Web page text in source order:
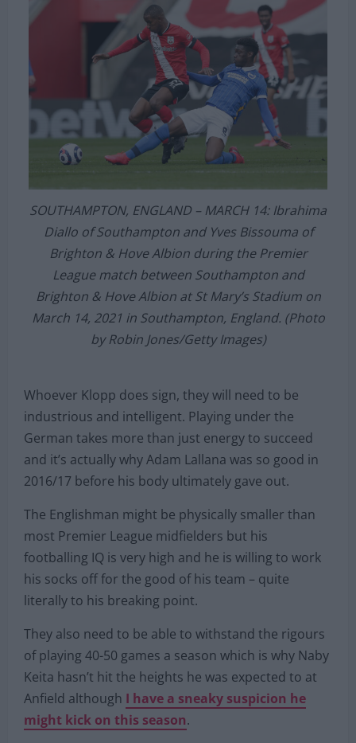
SOUTHAMPTON, ENGLAND – MARCH 14: Ibrahima
Diallo of Southampton and Yves Bissouma of
Brighton & Hove Albion during the Premier
League match between Southampton and
Brighton & Hove Albion at St Mary’s Stadium on
March 14, 2021 in Southampton, England. (Photo
by Robin Jones/Getty Images)
Whoever Klopp does sign, they will need to be
industrious and intelligent. Playing under the
German takes more than just energy to succeed
and it’s actually why Adam Lallana was so good in
2016/17 before his body ultimately gave out.
The Englishman might be physically smaller than
most Premier League midfielders but his
footballing IQ is very high and he is willing to work
his socks off for the good of his team – quite
literally to his breaking point.
They also need to be able to withstand the rigours
of playing 40-50 games a season which is why Naby
Keita hasn’t hit the heights he was expected to at
Anfield although I have a sneaky suspicion he
might kick on this season.